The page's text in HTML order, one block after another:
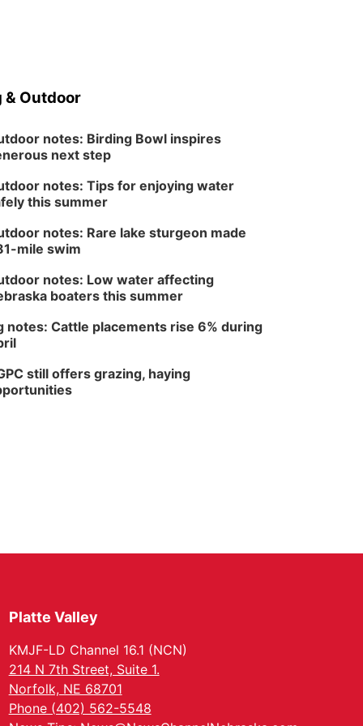
& Outdoor
notes: Birding Bowl inspires
next step
notes: Tips for enjoying water
this summer
notes: Rare lake sturgeon made
mile swim
notes: Low water affecting
boaters this summer
notes: Cattle placements rise 6% during
still offers grazing, haying
Platte Valley
KMJF-LD Channel 16.1 (NCN)
214 N 7th Street, Suite 1.
Norfolk, NE 68701
Phone (402) 562-5548